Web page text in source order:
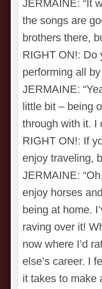
JERMAINE: “It
the songs are
brothers there,
RIGHT ON!: Do
performing all
JERMAINE:
little bit – being
through with it. I
RIGHT ON!: If
enjoy traveling,
JERMAINE:
enjoy horses
being at home.
raving over it!
now where I’d
else’s career. I
it takes to make